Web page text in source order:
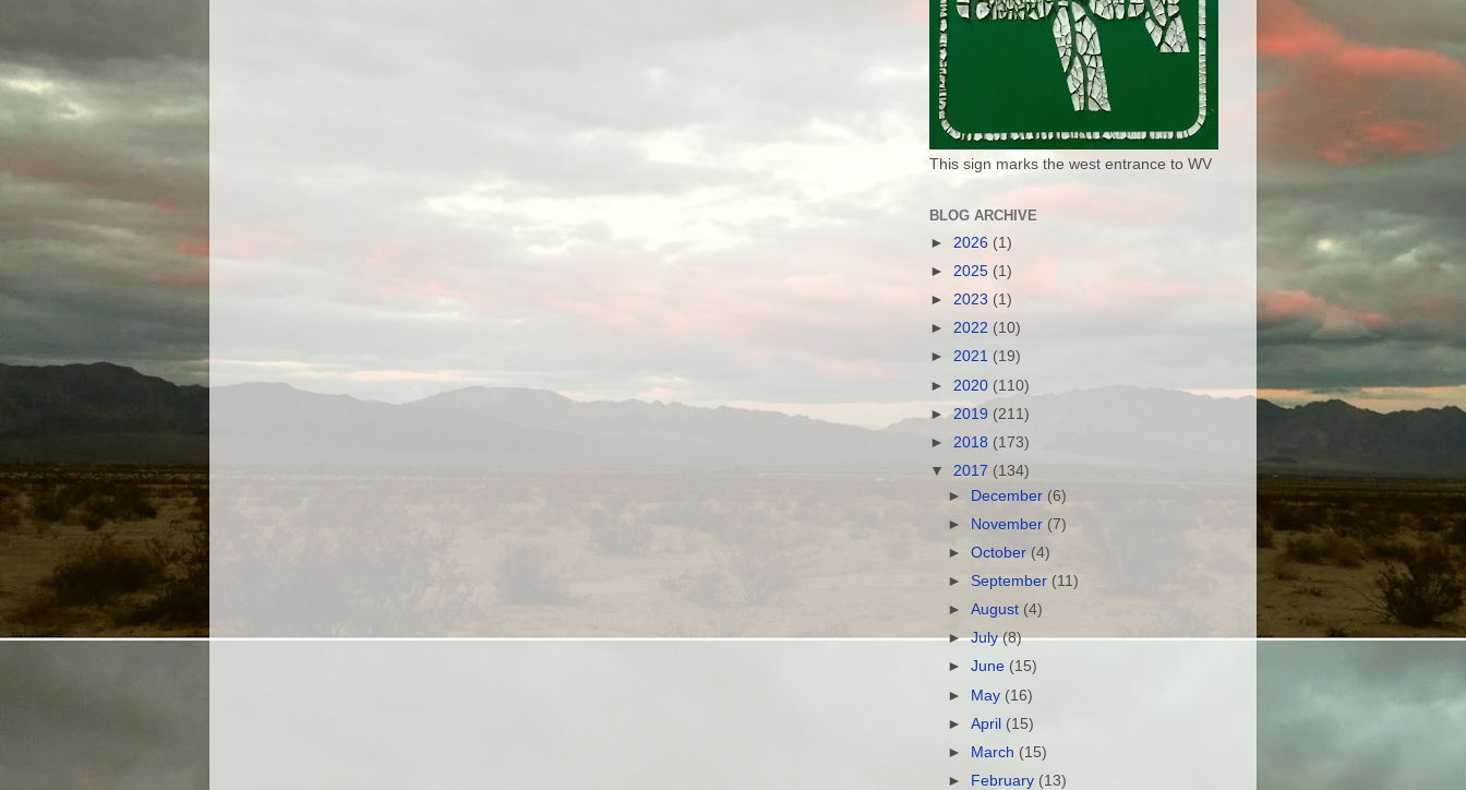
This sign marks the west entrance to WV
BLOG ARCHIVE
► 2026 (1)
► 2025 (1)
► 2023 (1)
► 2022 (10)
► 2021 (19)
► 2020 (110)
► 2019 (211)
► 2018 (173)
▼ 2017 (134)
► December (6)
►
November (7)
►October (4)
►September (11)
►August (4)
►July(8)
►June (15)
► May (16)
►April (15)
►
March (15)
►
February (13)